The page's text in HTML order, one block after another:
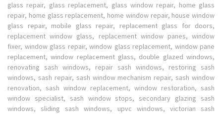
glass repair, glass replacement, glass window repair, home glass
repair, home glass replacement, home window repair, house window
glass repair, mobile glass repair, replacement glass for doors,
replacement window glass, replacement window panes, window
fixer, window glass repair, window glass replacement, window pane
replacement, window replacement glass, double glazed windows,
renovating sash windows, repair sash windows, restoring sash
windows, sash repair, sash window mechanism repair, sash window
renovation, sash window replacement, window restoration, sash
window specialist, sash window stops, secondary glazing sash
windows, sliding sash windows, upvc windows, victorian sash